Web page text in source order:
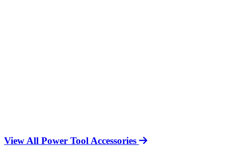
View All Power Tool Accessories